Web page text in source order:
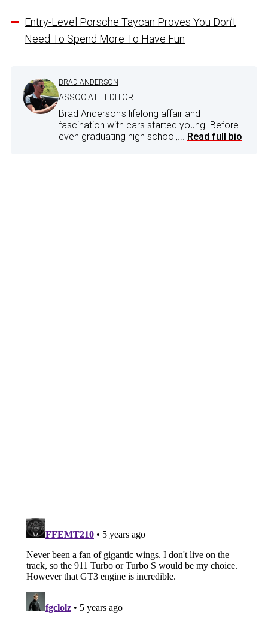
Entry-Level Porsche Taycan Proves You Don’t
Need To Spend More To Have Fun
BRAD ANDERSON
ASSOCIATE EDITOR
Brad Anderson's lifelong affair and
fascination with cars started young. Before
even graduating high school,... Read full bio